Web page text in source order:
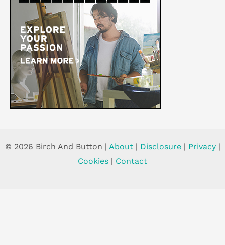
© 2026 Birch And Button | About| Disclosure| Privacy|
Cookies | Contact